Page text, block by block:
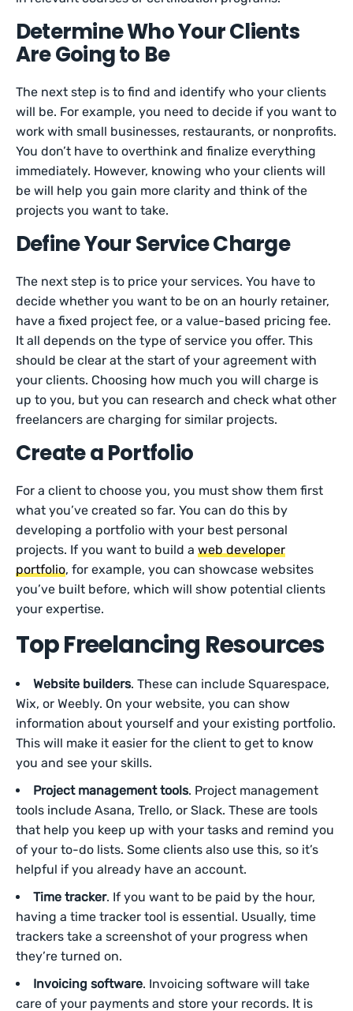
Determine Who Your Clients
Are Going to Be
The next step is to find and identify who your clients
will be. For example, you need to decide if you want to
work with small businesses, restaurants, or nonprofits.
You don’t have to overthink and finalize everything
immediately. However, knowing who your clients will
be will help you gain more clarity and think of the
projects you want to take.
Define Your Service Charge
The next step is to price your services. You have to
decide whether you want to be on an hourly retainer,
have a fixed project fee, or a value-based pricing fee.
It all depends on the type of service you offer. This
should be clear at the start of your agreement with
your clients. Choosing how much you will charge is
up to you, but you can research and check what other
freelancers are charging for similar projects.
Create a Portfolio
For a client to choose you, you must show them first
what you’ve created so far. You can do this by
developing a portfolio with your best personal
projects. If you want to build aweb developer
portfolio, for example, you can showcase websites
you’ve built before, which will show potential clients
your expertise.
Top Freelancing Resources
Website builders. These can include Squarespace,
Wix, or Weebly. On your website, you can show
information about yourself and your existing portfolio.
This will make it easier for the client to get to know
you and see your skills.
Project management tools. Project management
tools include Asana, Trello, or Slack. These are tools
that help you keep up with your tasks and remind you
of your to-do lists. Some clients also use this, so it’s
helpful if you already have an account.
Time tracker. If you want to be paid by the hour,
having a time tracker tool is essential. Usually, time
trackers take a screenshot of your progress when
they’re turned on.
Invoicing software. Invoicing software will take
care of your payments and store your records. It is